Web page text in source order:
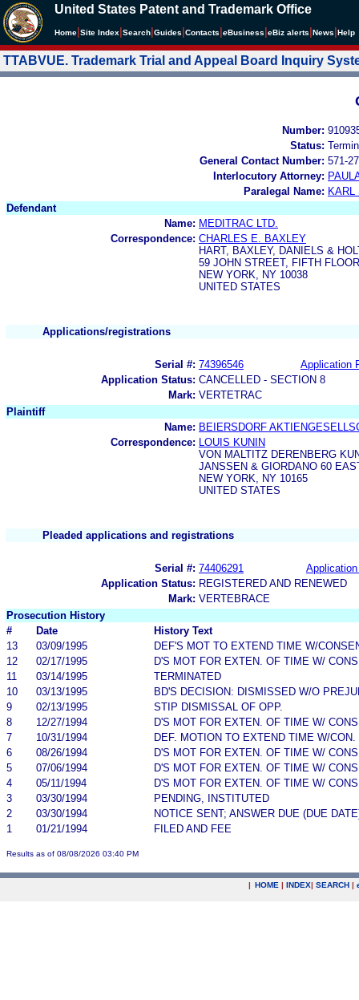
United States Patent and Trademark Office
Home Site Index Search Guides Contacts eBusiness eBiz alerts News Help
TTABVUE. Trademark Trial and Appeal Board Inquiry
Number:
Status:
General Contact Number: 571-
Interlocutory Attorney:
Paralegal Name: KARL
Defendant
Name: MEDITRAC LTD.
Correspondence: CHARLES E. BAXLEY
HART, BAXLEY, DANIELS &
59 JOHN STREET, FIFTH FLOOR
NEW YORK, NY 10038
UNITED STATES
Applications/registrations
Serial #: 74396546
Application
Application Status: CANCELLED - SECTION 8
Mark: VERTETRAC
Plaintiff
Name: BEIERSDORF
Correspondence:
LOUIS KUNIN
VON MALTITZ DERENBERG
JANSSEN & GIORDANO 60
NEW YORK, NY 10165
UNITED STATES
Pleaded applications and registrations
Serial #: 74406291
Application Status: REGISTERED AND RENEWED
Mark: VERTEBRACE
Prosecution History
#
Date
History Text
13
03/09/1995
DEF'S MOT TO EXTEND TIME W/
12
02/17/1995
D'S MOT FOR EXTEN. OF TIME W/
11
03/14/1995
TERMINATED
10
03/13/1995
BD'S DECISION: DISMISSED W/O
9
02/13/1995
STIP DISMISSAL OF OPP.
8
12/27/1994
D'S MOT FOR EXTEN. OF TIME W/
7
10/31/1994
DEF. MOTION TO EXTEND TIME W/CON.
6
08/26/1994
D'S MOT FOR EXTEN. OF TIME W/
5
07/06/1994
D'S MOT FOR EXTEN. OF TIME W/
4
05/11/1994
D'S MOT FOR EXTEN. OF TIME W/
3
03/30/1994
PENDING, INSTITUTED
2
03/30/1994
NOTICE SENT; ANSWER DUE (DUE
1
01/21/1994 FILED AND FEE
Results as of 08/08/2026 03:40 PM
| HOME | INDEX| SEARCH |